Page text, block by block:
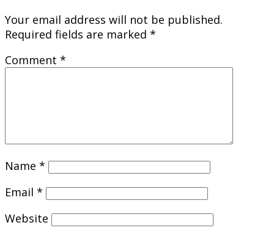
Your email address will not be published.
Required fields are marked *
Comment *
Name *
Email *
Website